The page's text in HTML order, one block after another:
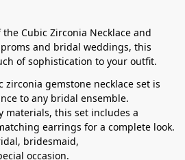
Cubic Zirconia Necklace and
and bridal weddings, this
of sophistication to your outfit.
zirconia gemstone necklace set is
to any bridal ensemble.
materials, this set includes a
earrings for a complete look.
bridesmaid,
occasion.